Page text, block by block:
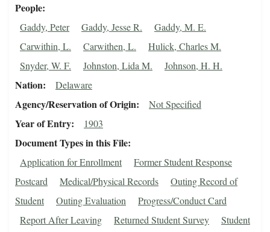
People
Gaddy, Peter Gaddy, Jesse R.
Gaddy, M. E.
Carwithin, L.
Carwithen, L.
Hulick, Charles M.
Snyder, W. F.
Johnston, Lida M. Johnson, H. H.
Nation Delaware
Agency/Reservation of Origin Not Specified
Year of Entry 1903
Document Types in this File
Application for Enrollment
Former Student Response
Postcard
Medical/Physical Records
Outing Record of
Student
Outing Evaluation
Progress/Conduct Card
Report After Leaving
Returned Student Survey
Student